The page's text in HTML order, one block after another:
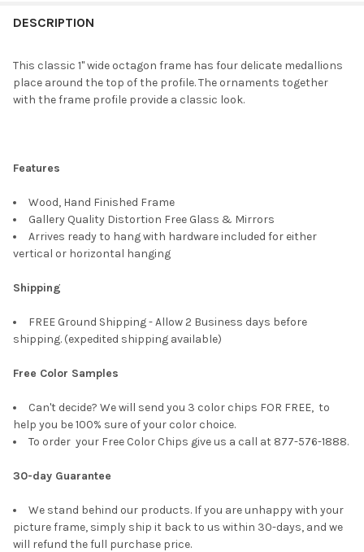
BOUGHT
SELECT
ALL
TO CART
DESCRIPTION
This classic 1" wide octagon frame has four delicate medallions
place around the top of the profile. The ornaments together
with the frame profile provide a classic look.
Features
Wood, Hand Finished Frame
Gallery Quality Distortion Free Glass & Mirrors
Arrives ready to hang with hardware included for either
vertical or horizontal hanging
Shipping
FREE Ground Shipping - Allow 2 Business days before
shipping. (expedited shipping available)
Free Color Samples
Can't decide? We will send you 3 color chips FOR FREE, to
help you be 100% sure of your color choice.
To order your Free Color Chips give us a call at 877-576-1888.
30-day Guarantee
We stand behind our products. If you are unhappy with your
picture frame, simply ship it back to us within 30-days, and we
will refund the full purchase price.